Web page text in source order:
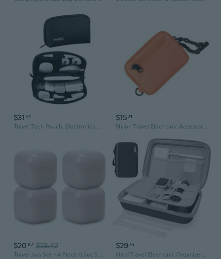
$31 54
Travel Tech Pouch, Electronics Organizer Travel Case, Waterproof Cord Case For Phone, Charger, Hard Disk, Power Bank, Airplane Travel Essentials Bag, Accessories (Black)
$1521
Nylon Travel Electronic Accessories Storage Bag For Phones And Headphones
$20 82 $23.42
Travel Jars Set - 4 Piece 0.5oz Square Leak Proof Travel Size Containers with Lid and Spatula - Portable Refillable Containers for Toiletries, Liquids, Creams and Accessories, Pink Gaze
$2976
Hard Travel Electronic Organizer Case For Power Bank Chargers Cables Usb Flash Drive Sd Card Electronics & Backpack Organizer Travel Case Small Portable Accessories Bag, Black